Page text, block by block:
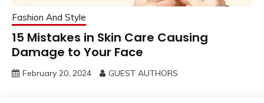
Fashion And Style
15 Mistakes in Skin Care Causing
Damage to Your Face
February 20, 2024 GUEST AUTHORS